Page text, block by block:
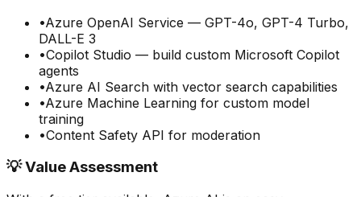
•Azure OpenAI Service — GPT-4o, GPT-4 Turbo,
DALL-E 3
•Copilot Studio — build custom Microsoft Copilot
agents
•Azure AI Search with vector search capabilities
•Azure Machine Learning for custom model
training
•Content Safety API for moderation
💡 Value Assessment